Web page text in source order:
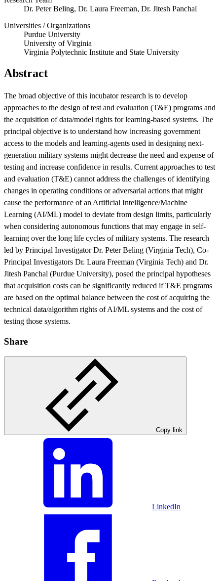
Featured Event
View Event
Dr. Peter Beling, Dr. Laura Freeman, Dr. Jitesh Panchal
Universities / Organizations
Purdue University
University of Virginia
Virginia Polytechnic Institute and State University
Abstract
The broad objective of this incubator research is to develop
approaches to the design of test and evaluation (T&E) programs and
the acquisition of data/model rights for learning-based systems. The
principal objective is to understand how increasing government
access to the models and learning-agents used in designing next-
generation military systems might decrease the need and expense of
testing and increase confidence in results. Current approaches to test
and evaluation (T&E) cannot address the challenges of identifying
changes in operating conditions or adversarial actions that might
cause the performance of an Artificial Intelligence/Machine
Learning (AI/ML) model to deviate from design limits, particularly
when considering autonomous functions that may engage in self-
learning over the long life cycles of military systems. The research
led by Principal Investigator Dr. Peter Beling (Virginia Tech), Co-
Principal Investigators Dr. Laura Freeman (Virginia Tech) and Dr.
Jitesh Panchal (Purdue University), posed the principal hypotheses
that acquisition costs can be significantly reduced if T&E programs
are based on the optimal balance between the cost of acquiring the
technical data/algorithm rights of AI/ML systems and the cost of
testing those systems.
Share
Copy link
LinkedIn